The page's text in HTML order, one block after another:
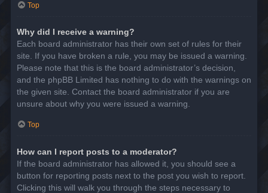
Top
Why did I receive a warning?
Each board administrator has their own set of rules for their
site. If you have broken a rule, you may be issued a warning.
Please note that this is the board administrator’s decision,
and the phpBB Limited has nothing to do with the warnings on
the given site. Contact the board administrator if you are
unsure about why you were issued a warning.
Top
How can I report posts to a moderator?
If the board administrator has allowed it, you should see a
button for reporting posts next to the post you wish to report.
Clicking this will walk you through the steps necessary to